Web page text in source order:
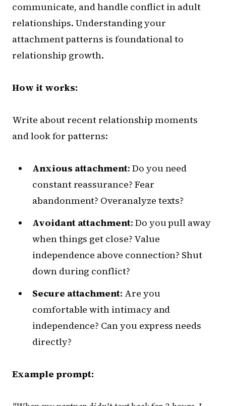
communicate, and handle conflict in adult
relationships. Understanding your
attachment patterns is foundational to
relationship growth.
How it works:
Write about recent relationship moments
and look for patterns:
Anxious attachment: Do you need
constant reassurance? Fear
abandonment? Overanalyze texts?
Avoidant attachment: Do you pull away
when things get close? Value
independence above connection? Shut
down during conflict?
Secure attachment: Are you
comfortable with intimacy and
independence? Can you express needs
directly?
Example prompt: